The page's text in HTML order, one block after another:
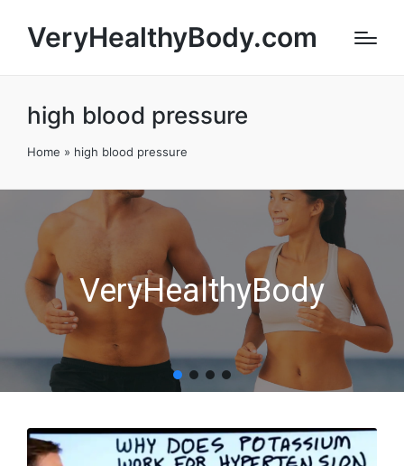
VeryHealthyBody.com
high blood pressure
Home » high blood pressure
VeryHealthyBody